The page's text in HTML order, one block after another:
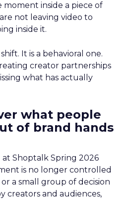
moment inside a piece of
not leaving video to
inside it.
It is a behavioral one.
creator partnerships
what has actually
what people
of brand hands
at Shoptalk Spring 2026
is no longer controlled
a small group of decision
creators and audiences,